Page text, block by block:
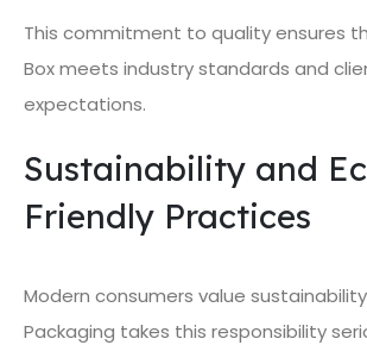
This commitment to quality ensures
Box meets industry standards and
expectations.
Sustainability and
Friendly Practices
Modern consumers value
Packaging takes this responsibility